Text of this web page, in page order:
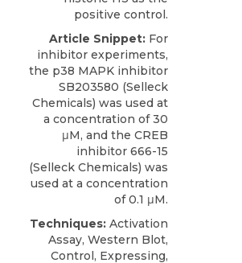
positive control.
Article Snippet: For
inhibitor experiments,
the p38 MAPK inhibitor
SB203580 (Selleck
Chemicals) was used at
a concentration of 30
μM, and the CREB
inhibitor 666-15
(Selleck Chemicals) was
used at a concentration
of 0.1 μM.
Techniques: Activation
Assay, Western Blot,
Control, Expressing,